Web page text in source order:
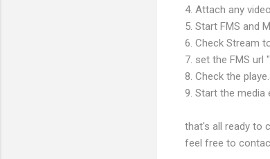
4. Attach any
5. Start FMS and
6. Check Stream
7. set the FMS
8. Check the
9. Start the media
that's all ready to
feel free to